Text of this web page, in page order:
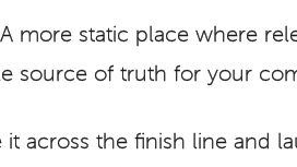
A more static place where
source of truth for your
it across the finish line and